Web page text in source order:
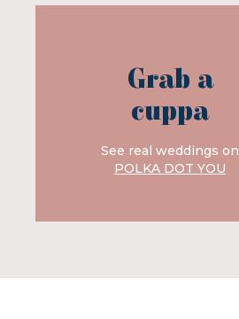
Grab a
cuppa
See real weddings on
POLKA DOT YOU